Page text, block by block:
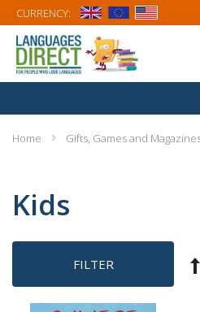
CURRENCY:
Home Gifts, Games and
Kids
FILTER